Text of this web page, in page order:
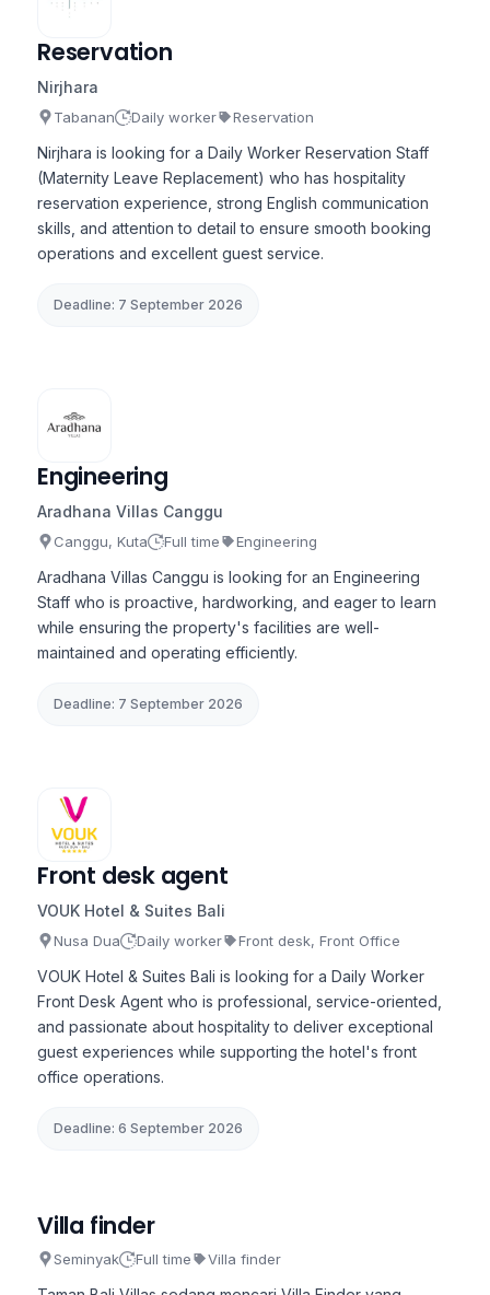
Reservation
Nirjhara
Tabanan Daily worker Reservation
Nirjhara is looking for a Daily Worker Reservation Staff
(Maternity Leave Replacement) who has hospitality
reservation experience, strong English communication
skills, and attention to detail to ensure smooth booking
operations and excellent guest service.
Deadline: 7 September 2026
Engineering
Aradhana Villas Canggu
Canggu, Kuta Full time Engineering
Aradhana Villas Canggu is looking for an Engineering
Staff who is proactive, hardworking, and eager to learn
while ensuring the property's facilities are well-
maintained and operating efficiently.
Deadline: 7 September 2026
Front desk agent
VOUK Hotel & Suites Bali
Nusa Dua Daily worker Front desk, Front Office
VOUK Hotel & Suites Bali is looking for a Daily Worker
Front Desk Agent who is professional, service-oriented,
and passionate about hospitality to deliver exceptional
guest experiences while supporting the hotel's front
office operations.
Deadline: 6 September 2026
Villa finder
Seminyak Full time Villa finder